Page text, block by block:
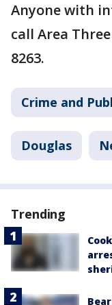
Anyone with
call Area
8263.
Crime and
Douglas
Trending